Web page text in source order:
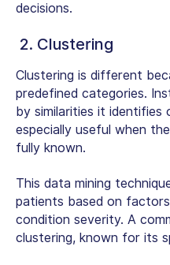
decisions.
2. Clustering
Clustering is different
predefined categories.
by similarities it identifies
especially useful when
fully known.
This data mining
patients based on factors
condition severity. A
clustering, known for its